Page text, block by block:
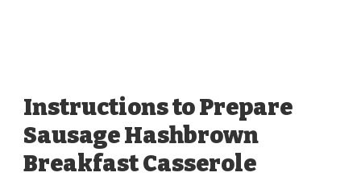
Instructions to Prepare
Sausage Hashbrown
Breakfast Casserole